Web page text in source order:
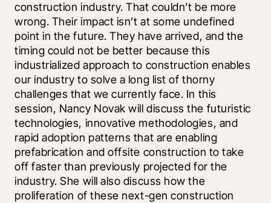
construction industry. That couldn’t be more
wrong. Their impact isn’t at some undefined
point in the future. They have arrived, and the
timing could not be better because this
industrialized approach to construction enables
our industry to solve a long list of thorny
challenges that we currently face. In this
session, Nancy Novak will discuss the futuristic
technologies, innovative methodologies, and
rapid adoption patterns that are enabling
prefabrication and offsite construction to take
off faster than previously projected for the
industry. She will also discuss how the
proliferation of these next-gen construction